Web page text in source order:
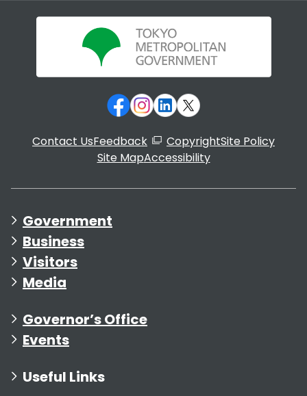
Contact UsFeedback CopyrightSite Policy
Site MapAccessibility
Government
Business
Visitors
Media
Governor’s Office
Events
Useful Links